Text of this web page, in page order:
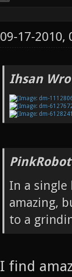
09-17-2010,
Ihsan
In a single
amazing,
to a
I find